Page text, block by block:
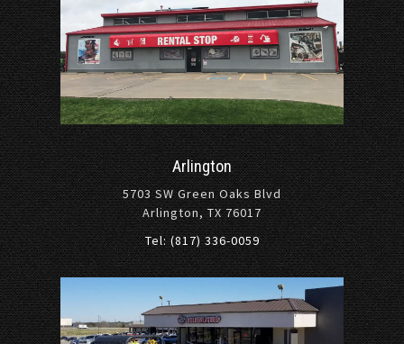
Arlington
5703 SW Green Oaks Blvd
Arlington, TX 76017
Tel: (817) 336-0059